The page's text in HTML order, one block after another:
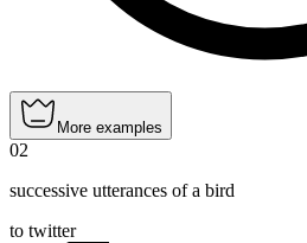
More examples
02
successive utterances of a bird
to twitter